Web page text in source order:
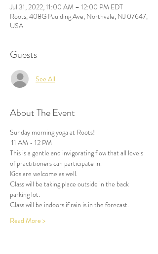
Jul 31, 2022, 11:00 AM – 12:00 PM EDT
Roots, 408G Paulding Ave, Northvale, NJ 07647,
USA
Guests
See All
About The Event
Sunday morning yoga at Roots!
11 AM - 12 PM
This is a gentle and invigorating flow that all levels
of practitioners can participate in.
Kids are welcome as well.
Class will be taking place outside in the back
parking lot.
Class will be indoors if rain is in the forecast.
Read More >